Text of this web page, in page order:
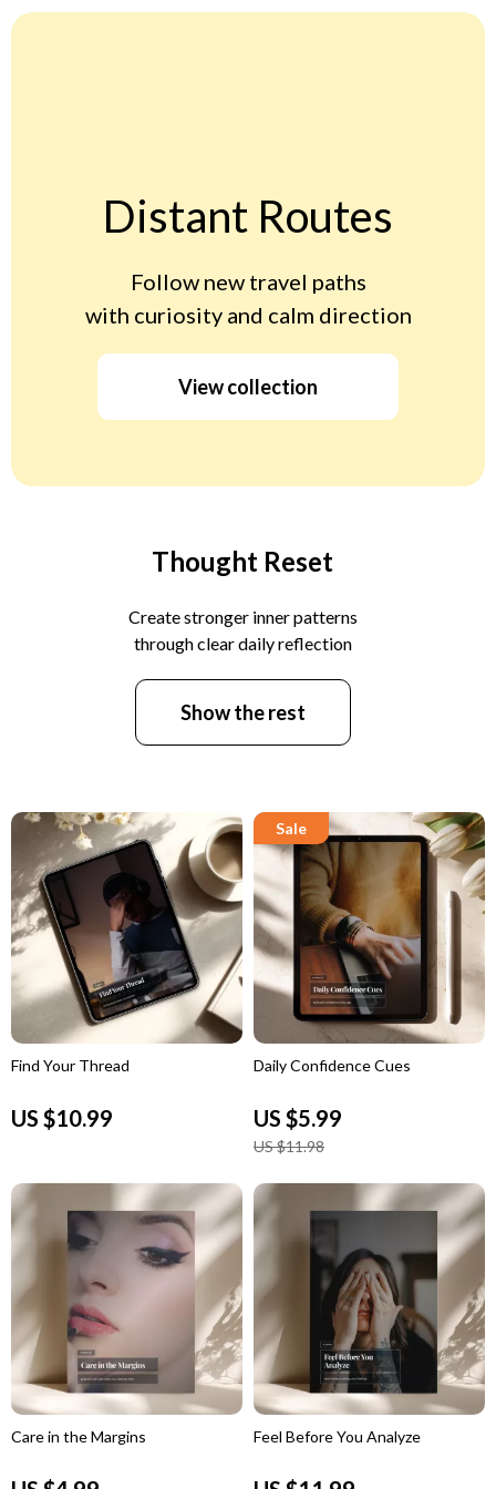
Thought Reset
Create stronger inner patterns
through clear daily reflection
Show the rest
Daily Confidence Cues
US $5.99
US $11.98
Care in the Margins Feel Before You Analyze
Find Your Thread
US $10.99
Distant Routes
Follow new travel paths
with curiosity and calm direction
View collection